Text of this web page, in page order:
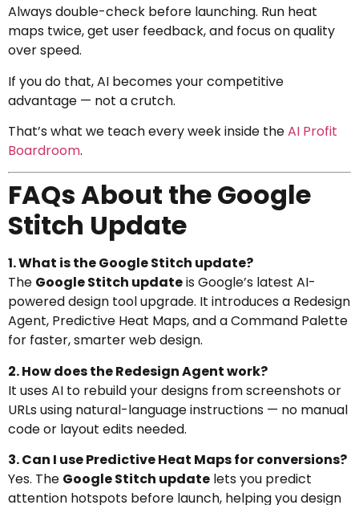
Always double-check before launching. Run heat
maps twice, get user feedback, and focus on quality
over speed.
If you do that, AI becomes your competitive
advantage — not a crutch.
That’s what we teach every week inside theAI Profit
Boardroom.
FAQs About the Google
Stitch Update
1. What is the Google Stitch update?
The Google Stitch updateis Google’s latest AI-
powered design tool upgrade. It introduces a Redesign
Agent, Predictive Heat Maps, and a Command Palette
for faster, smarter web design.
2. How does the Redesign Agent work?
It uses AI to rebuild your designs from screenshots or
URLs using natural-language instructions — no manual
code or layout edits needed.
3. Can I use Predictive Heat Maps for conversions?
Yes. The Google Stitch update lets you predict
attention hotspots before launch, helping you design